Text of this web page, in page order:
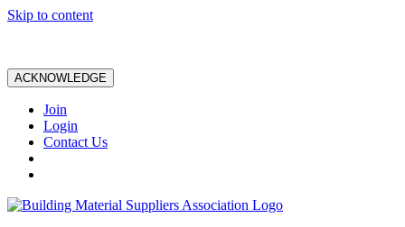
Skip to content
ACKNOWLEDGE
Join
Login
Contact Us